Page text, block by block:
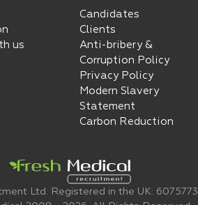
us
Candidates
Clients
Anti-bribery &
Corruption Policy
Privacy Policy
Modern Slavery
Statement
Carbon Reduction
Ltd. Registered in the UK: 6075773.